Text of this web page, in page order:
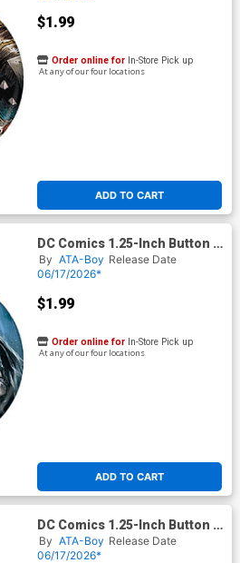
$1.99
ADD TO CART
Order online for In-Store Pick up
At any of our four locations
DC Comics 1.25-Inch Button -
Absolute Batman In The Rain
Lightning (BOY80324)
By ATA-Boy Release Date
06/17/2026*
$1.99
ADD TO CART
Order online for In-Store Pick up
At any of our four locations
DC Comics 1.25-Inch Button -
Absolute Universe
(BOY80329)
By ATA-Boy Release Date
06/17/2026*